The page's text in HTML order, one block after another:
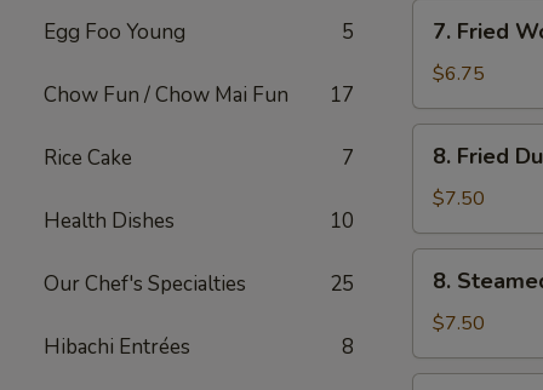
Egg Foo Young 5
Chow Fun / Chow Mai Fun 17
Rice Cake 7
Health Dishes 10
Our Chef's Specialties 25
Hibachi Entrées 8
Fried
Wonton
(10)
7. Fried
$6.75
Fried
Dumplings
(8)
8. Fried
$7.50
Steamed
Dumplings
(8)
8.
$7.50